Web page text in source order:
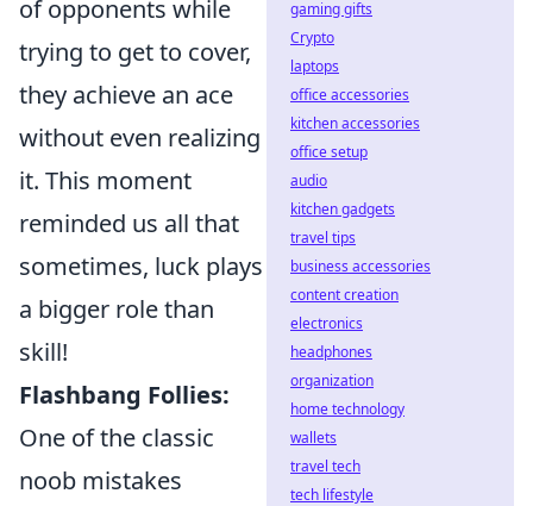
of opponents while
trying to get to cover,
they achieve an ace
without even realizing
it. This moment
reminded us all that
sometimes, luck plays
a bigger role than
skill!
Flashbang Follies:
One of the classic
noob mistakes
gaming gifts
Crypto
laptops
office accessories
kitchen accessories
office setup
audio
kitchen gadgets
travel tips
business accessories
content creation
electronics
headphones
organization
home technology
wallets
travel tech
tech lifestyle